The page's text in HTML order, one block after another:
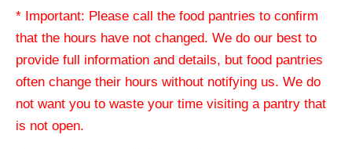
* Important: Please call the food pantries to confirm
that the hours have not changed. We do our best to
provide full information and details, but food pantries
often change their hours without notifying us. We do
not want you to waste your time visiting a pantry that
is not open.